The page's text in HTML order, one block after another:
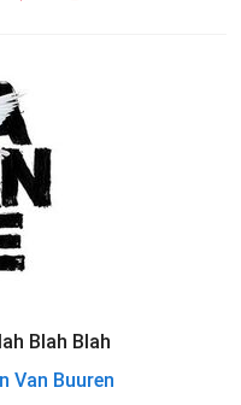
Blah Blah
Van Buuren